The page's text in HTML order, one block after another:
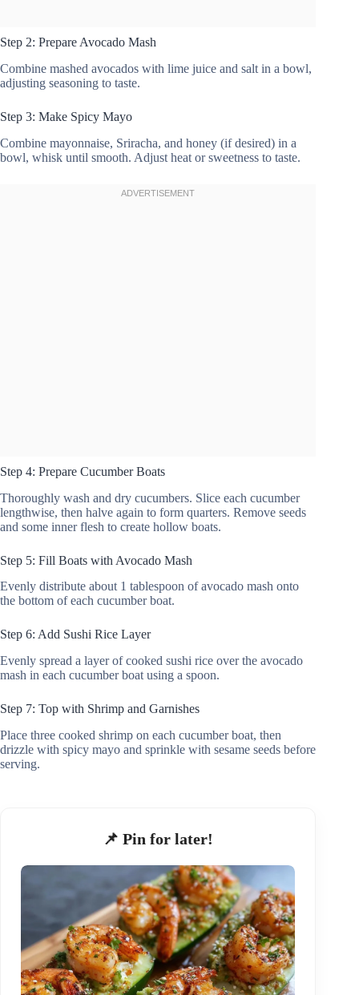
Step 2: Prepare Avocado Mash
Combine mashed avocados with lime juice and salt in a bowl,
adjusting seasoning to taste.
Step 3: Make Spicy Mayo
Combine mayonnaise, Sriracha, and honey (if desired) in a
bowl, whisk until smooth. Adjust heat or sweetness to taste.
Step 4: Prepare Cucumber Boats
Thoroughly wash and dry cucumbers. Slice each cucumber
lengthwise, then halve again to form quarters. Remove seeds
and some inner flesh to create hollow boats.
Step 5: Fill Boats with Avocado Mash
Evenly distribute about 1 tablespoon of avocado mash onto
the bottom of each cucumber boat.
Step 6: Add Sushi Rice Layer
Evenly spread a layer of cooked sushi rice over the avocado
mash in each cucumber boat using a spoon.
Step 7: Top with Shrimp and Garnishes
Place three cooked shrimp on each cucumber boat, then
drizzle with spicy mayo and sprinkle with sesame seeds before
serving.
📌 Pin for later!